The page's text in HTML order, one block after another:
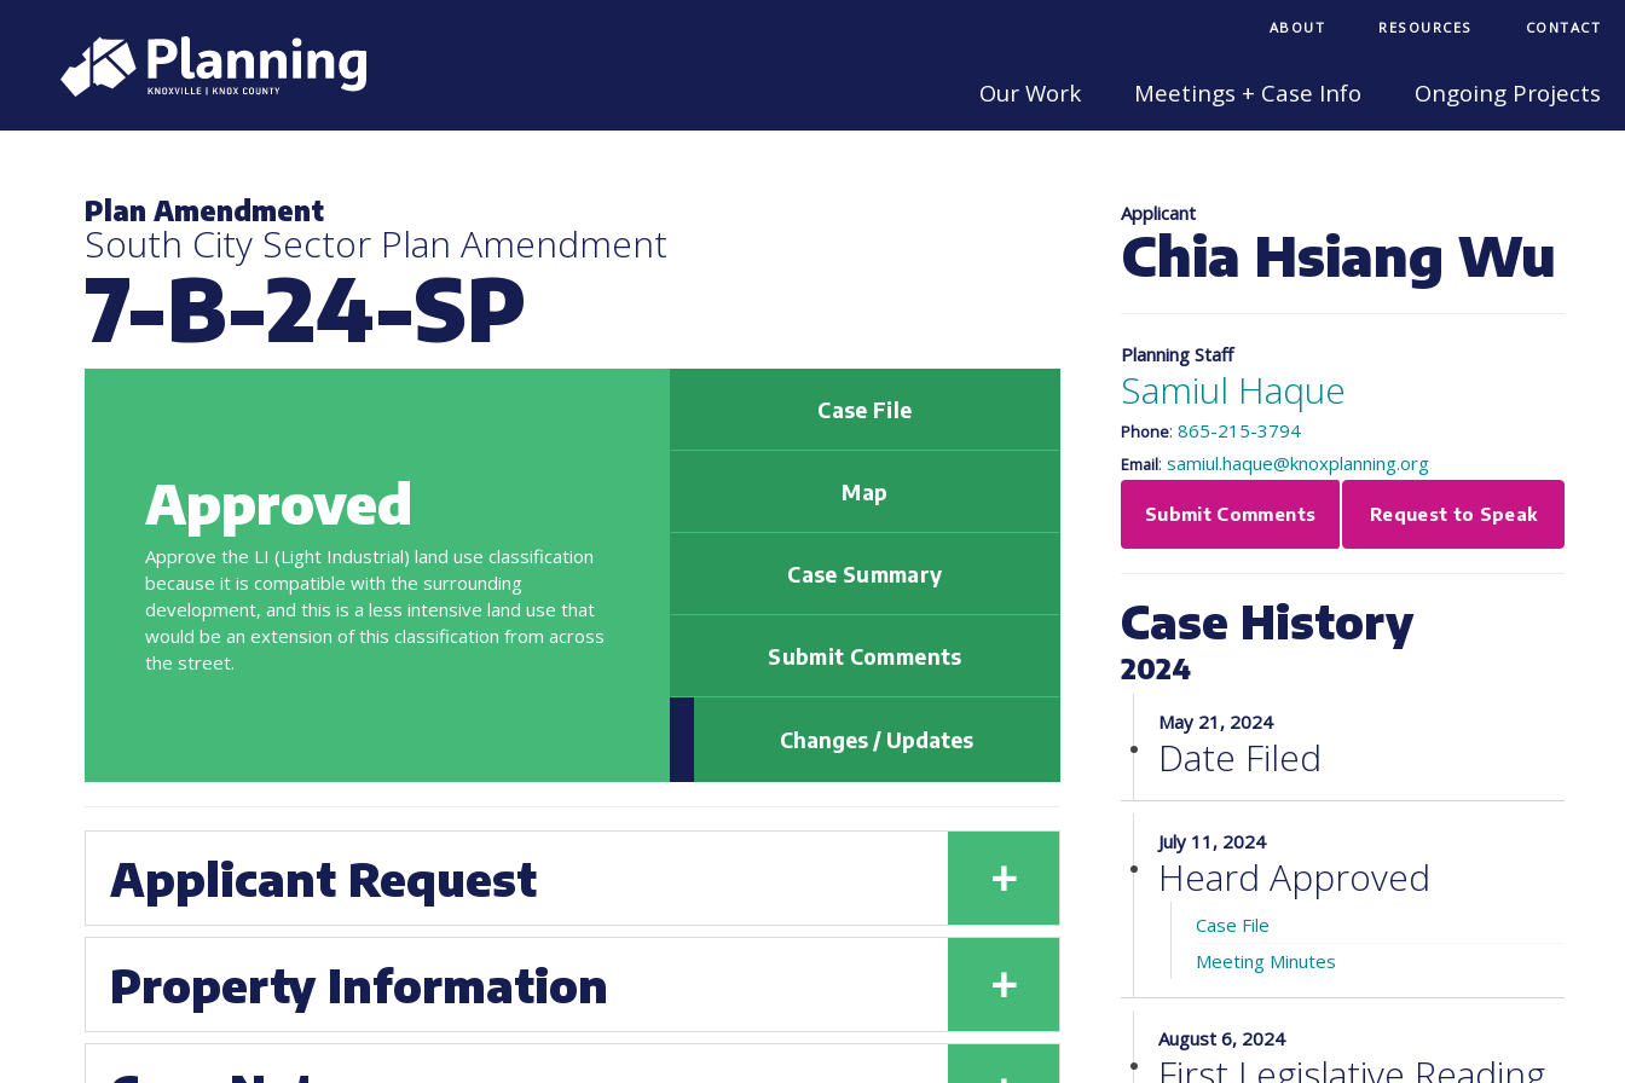
ABOUT RESOURCES CONTACT
Our Work Meetings + Case Info Ongoing Projects
Plan Amendment
South City Sector Plan Amendment
7-B-24-SP
Approved
Approve the LI (Light Industrial) land use classification
because it is compatible with the surrounding
development, and this is a less intensive land use that
would be an extension of this classification from across
the street.
Case File
Map
Case Summary
Submit Comments
Changes / Updates
Applicant Request +
Property Information +
Applicant
Chia Hsiang Wu
Planning Staff
Samiul Haque
Phone: 865-215-3794
Email: samiul.haque@knoxplanning.org
Submit Comments Request to Speak
Case History
2024
May 21, 2024
Date Filed
July 11, 2024
Heard Approved
Case File
Meeting Minutes
August 6, 2024